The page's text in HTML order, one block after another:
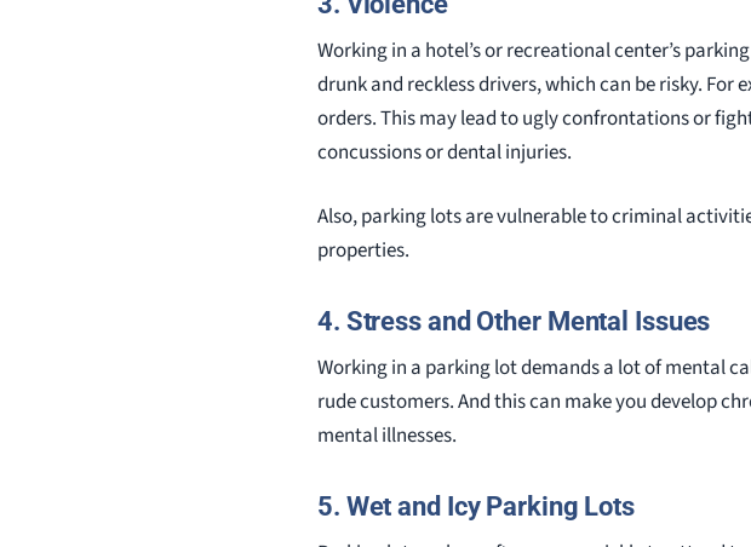
Working in a hotel’s or recreational center’s
drunk and reckless drivers, which can be risky.
orders. This may lead to ugly confrontations or
concussions or dental injuries.
Also, parking lots are vulnerable to criminal
properties.
4. Stress and Other Mental Issues
Working in a parking lot demands a lot of mental
rude customers. And this can make you develop
mental illnesses.
5. Wet and Icy Parking Lots